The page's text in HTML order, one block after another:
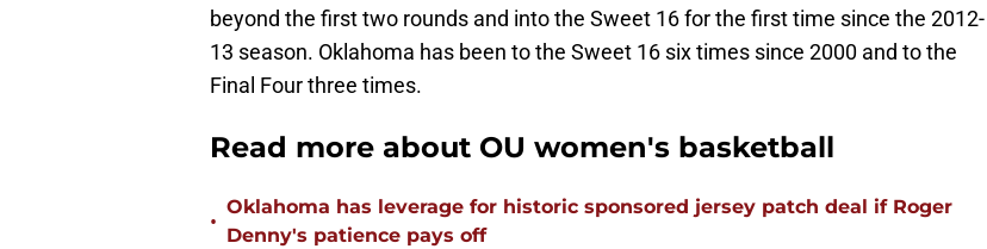
beyond the first two rounds and into the Sweet 16 for the first time since the 2012-
13 season. Oklahoma has been to the Sweet 16 six times since 2000 and to the
Final Four three times.
Read more about OU women's basketball
•
Oklahoma has leverage for historic sponsored jersey patch deal if Roger
Denny's patience pays off